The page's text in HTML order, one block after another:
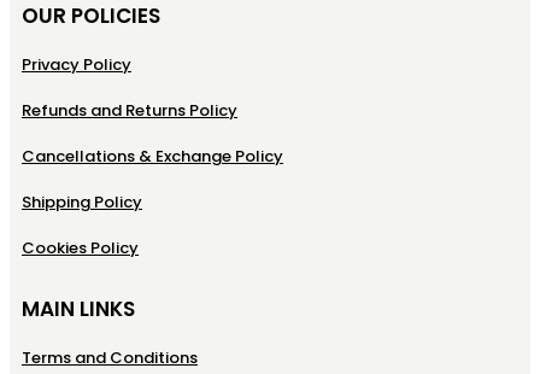
OUR POLICIES
Privacy Policy
Refunds and Returns Policy
Cancellations & Exchange Policy
Shipping Policy
Cookies Policy
MAIN LINKS
Terms and Conditions